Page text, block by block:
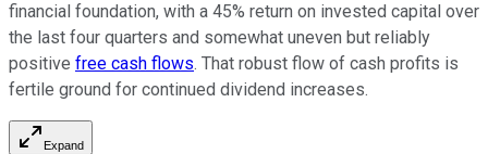
financial foundation, with a 45% return on invested capital over
the last four quarters and somewhat uneven but reliably
positive free cash flows. That robust flow of cash profits is
fertile ground for continued dividend increases.
Expand